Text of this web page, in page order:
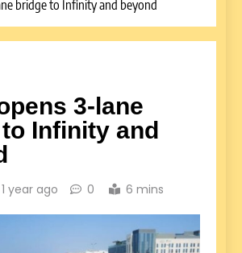
bridge to Infinity and beyond
3-lane
Infinity and
1 year ago 0 6 mins